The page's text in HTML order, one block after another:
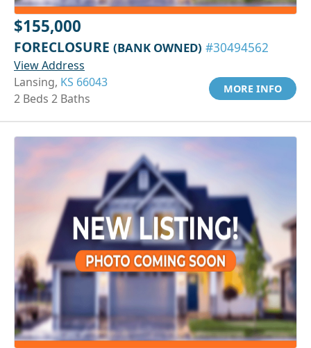
$155,000
FORECLOSURE (BANK OWNED) #30494562
View Address
Lansing, KS 66043
2 Beds 2 Baths
MORE INFO